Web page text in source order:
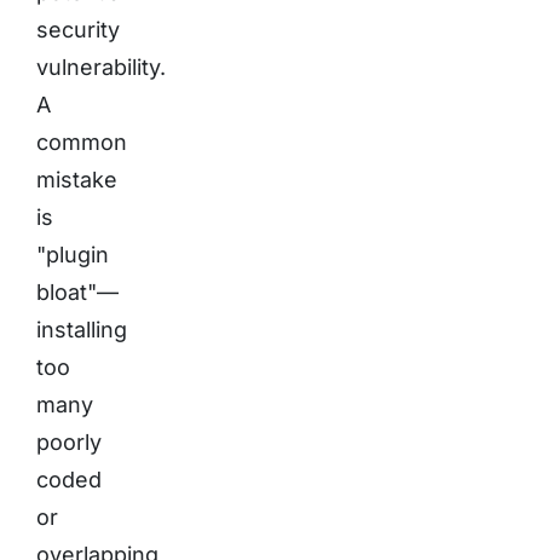
security
vulnerability.
A
common
mistake
is
"plugin
bloat"—
installing
too
many
poorly
coded
or
overlapping